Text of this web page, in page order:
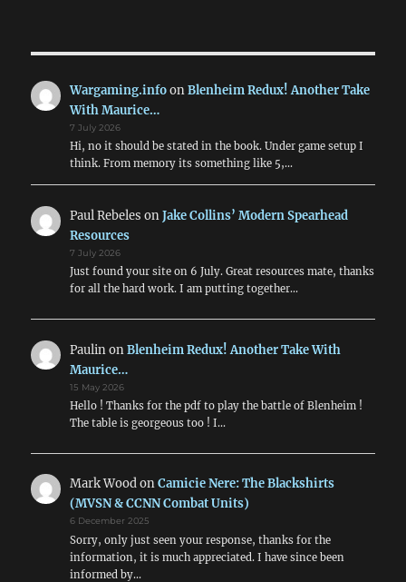
&
Combat
Wargaming.infoonBlenheim Redux! Another Take
With Maurice…
7 July 2026
Hi, no it should be stated in the book. Under game setup I
think. From memory its something like 5,…
Paul Rebeles onJake Collins’ Modern Spearhead
Resources
7 July 2026
Just found your site on 6 July. Great resources mate, thanks
for all the hard work. I am putting together…
PaulinonBlenheim Redux! Another Take With
Maurice…
15 May 2026
Hello ! Thanks for the pdf to play the battle of Blenheim !
The table is georgeous too ! I…
Mark WoodonCamicie Nere: The Blackshirts
(MVSN & CCNN Combat Units)
6 December 2025
Sorry, only just seen your response, thanks for the
information, it is much appreciated. I have since been
informed by…